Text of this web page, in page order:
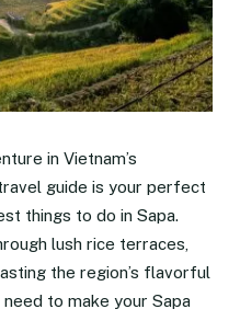
in Vietnam’s
guide is your perfect
things to do in Sapa.
lush rice terraces,
the region’s flavorful
to make your Sapa